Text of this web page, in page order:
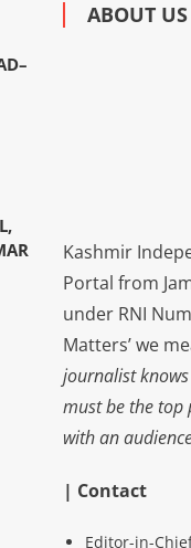
ABOUT US
Kashmir
Portal from
under RNI
Matters’ we
journalist
must be the
with an
| Contact
Editor-in-